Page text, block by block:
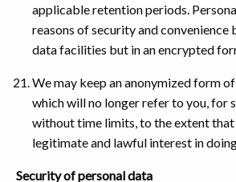
applicable retention periods.
reasons of security and convenience
data facilities but in an encrypted
We may keep an anonymized form
which will no longer refer to you, for
without time limits, to the extent that
legitimate and lawful interest in
Security of personal data